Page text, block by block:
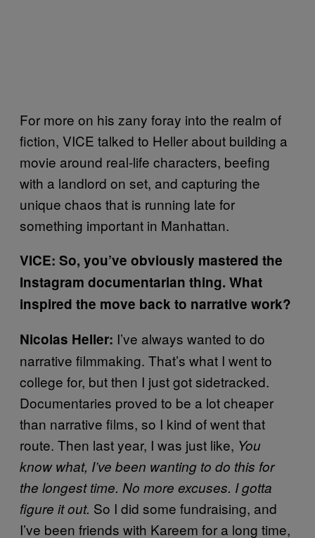
For more on his zany foray into the realm of
fiction, VICE talked to Heller about building a
movie around real-life characters, beefing
with a landlord on set, and capturing the
unique chaos that is running late for
something important in Manhattan.
VICE: So, you’ve obviously mastered the
Instagram documentarian thing. What
inspired the move back to narrative work?
Nicolas Heller: I’ve always wanted to do
narrative filmmaking. That’s what I went to
college for, but then I just got sidetracked.
Documentaries proved to be a lot cheaper
than narrative films, so I kind of went that
route. Then last year, I was just like, You
know what, I’ve been wanting to do this for
the longest time. No more excuses. I gotta
figure it out. So I did some fundraising, and
I’ve been friends with Kareem for a long time,